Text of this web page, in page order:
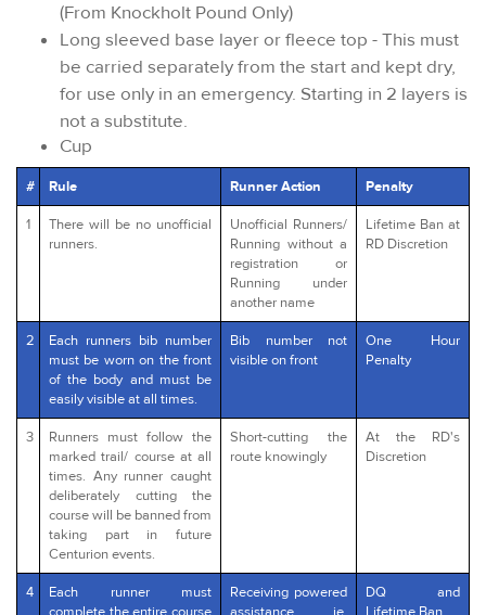
(From Knockholt Pound Only)
Long sleeved base layer or fleece top - This must
be carried separately from the start and kept dry,
for use only in an emergency. Starting in 2 layers is
not a substitute.
Cup
# Rule Runner Action Penalty
1
There will be no unofficial
runners.
Unofficial Runners/
Running without a
registration or
Running under
another name
Lifetime Ban at
RD Discretion
2
Each runners bib number
must be worn on the front
of the body and must be
easily visible at all times.
Bib number not
visible on front
One Hour
Penalty
3
Runners must follow the
marked trail/ course at all
times. Any runner caught
deliberately cutting the
course will be banned from
taking part in future
Centurion events.
Short-cutting the
route knowingly
At the RD's
Discretion
4
Each runner must
Receiving powered
DQ and